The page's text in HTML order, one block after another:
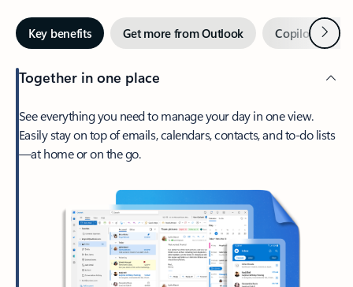
Key benefits Get more from Outlook Copilot inNext
Together in one place
See everything you need to manage your day in one view.
Easily stay on top of emails, calendars, contacts, and to-do lists
—at home or on the go.